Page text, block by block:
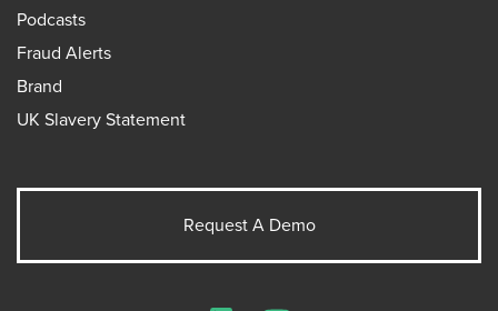
Podcasts
Fraud Alerts
Brand
UK Slavery Statement
Request A Demo